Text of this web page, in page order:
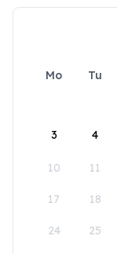
Mo Tu
3 4
10 11
17 18
24 25